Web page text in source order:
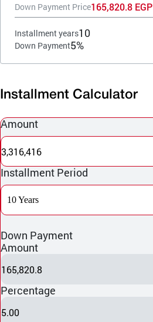
Down Payment Price165,820.8 EGP
Installment years10
Down Payment5%
Installment Calculator
Amount
3,316,416
Installment Period
10 Years
Down Payment
Amount
165,820.8
Percentage
5.00